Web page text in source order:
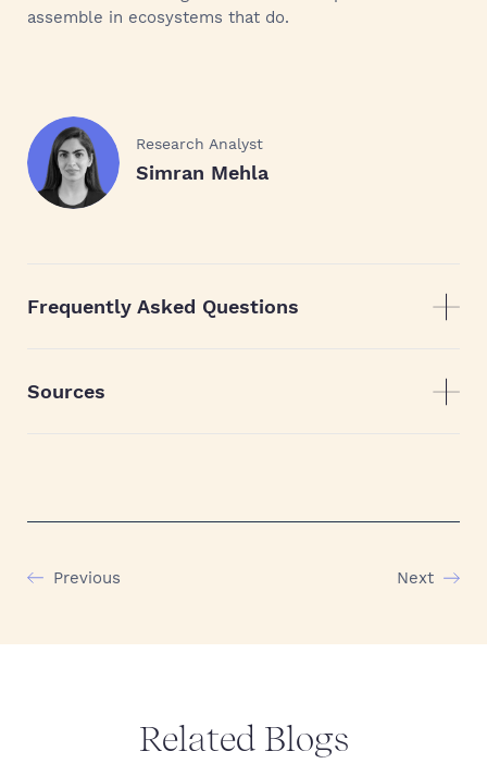
assemble in ecosystems that do.
Research Analyst
Simran Mehla
Frequently Asked Questions
Sources
Previous Next
Related Blogs